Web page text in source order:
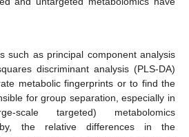
such as principal component analysis
discriminant analysis (PLS-DA)
metabolic fingerprints or to find the
for group separation, especially in
scale targeted) metabolomics
the relative differences in the